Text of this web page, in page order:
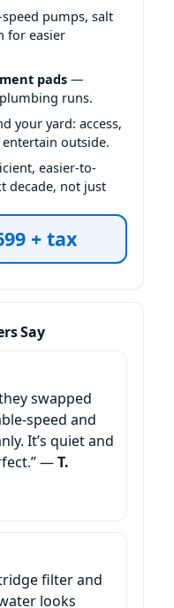
pumps, salt
for easier
pads—
runs.
your yard: access,
outside.
easier-to-
decade, not just
+ tax
Say
swapped
speed and
It’s quiet and
—T.
filter and
looks